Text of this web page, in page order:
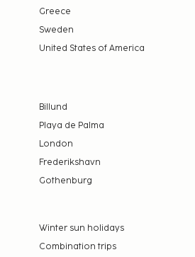
Greece
Sweden
United States of America
Billund
Playa de Palma
London
Frederikshavn
Gothenburg
Winter sun holidays
Combination trips